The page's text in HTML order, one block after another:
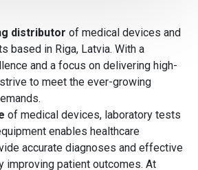
distributor of medical devices and
based in Riga, Latvia. With a
and a focus on delivering high-
to meet the ever-growing
of medical devices, laboratory tests
enables healthcare
accurate diagnoses and effective
improving patient outcomes. At